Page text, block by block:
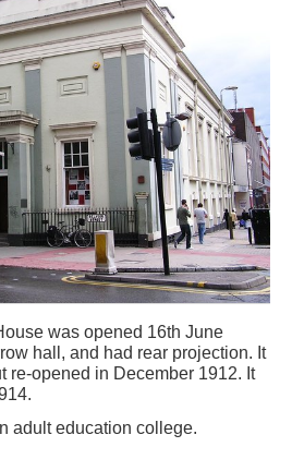
was opened 16th June
hall, and had rear projection. It
re-opened in December 1912. It
adult education college.